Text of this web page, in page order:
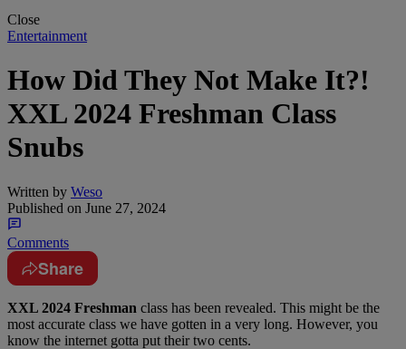
Close
Entertainment
How Did They Not Make It?!
XXL 2024 Freshman Class
Snubs
Written by Weso
Published on June 27, 2024
Comments
Share
XXL 2024 Freshman class has been revealed. This might be the
most accurate class we have gotten in a very long. However, you
know the internet gotta put their two cents.